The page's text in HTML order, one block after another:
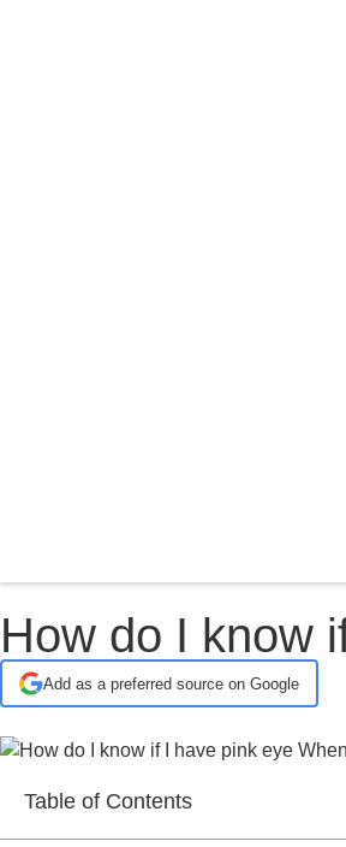
How do I know
Add as a preferred source on Google
Table of Contents